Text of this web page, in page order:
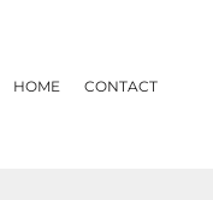
HOME CONTACT